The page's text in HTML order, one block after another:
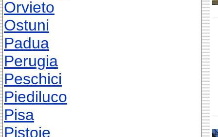
Orvieto
Ostuni
Padua
Perugia
Peschici
Piediluco
Pisa
Pistoie